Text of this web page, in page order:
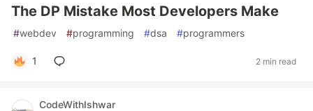
The DP Mistake Most Developers Make
#webdev #programming #dsa #programmers
1 2 min read
CodeWithIshwar